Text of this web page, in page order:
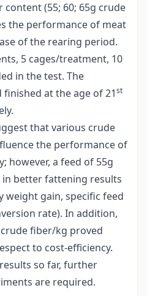
(55; 60; 65g crude
the performance of meat
of the rearing period.
5 cages/treatment, 10
in the test. The
at the age of 21st
that various crude
the performance of
however, a feed of 55g
better fattening results
weight gain, specific feed
rate). In addition,
fiber/kg proved
to cost-efficiency.
so far, further
are required.